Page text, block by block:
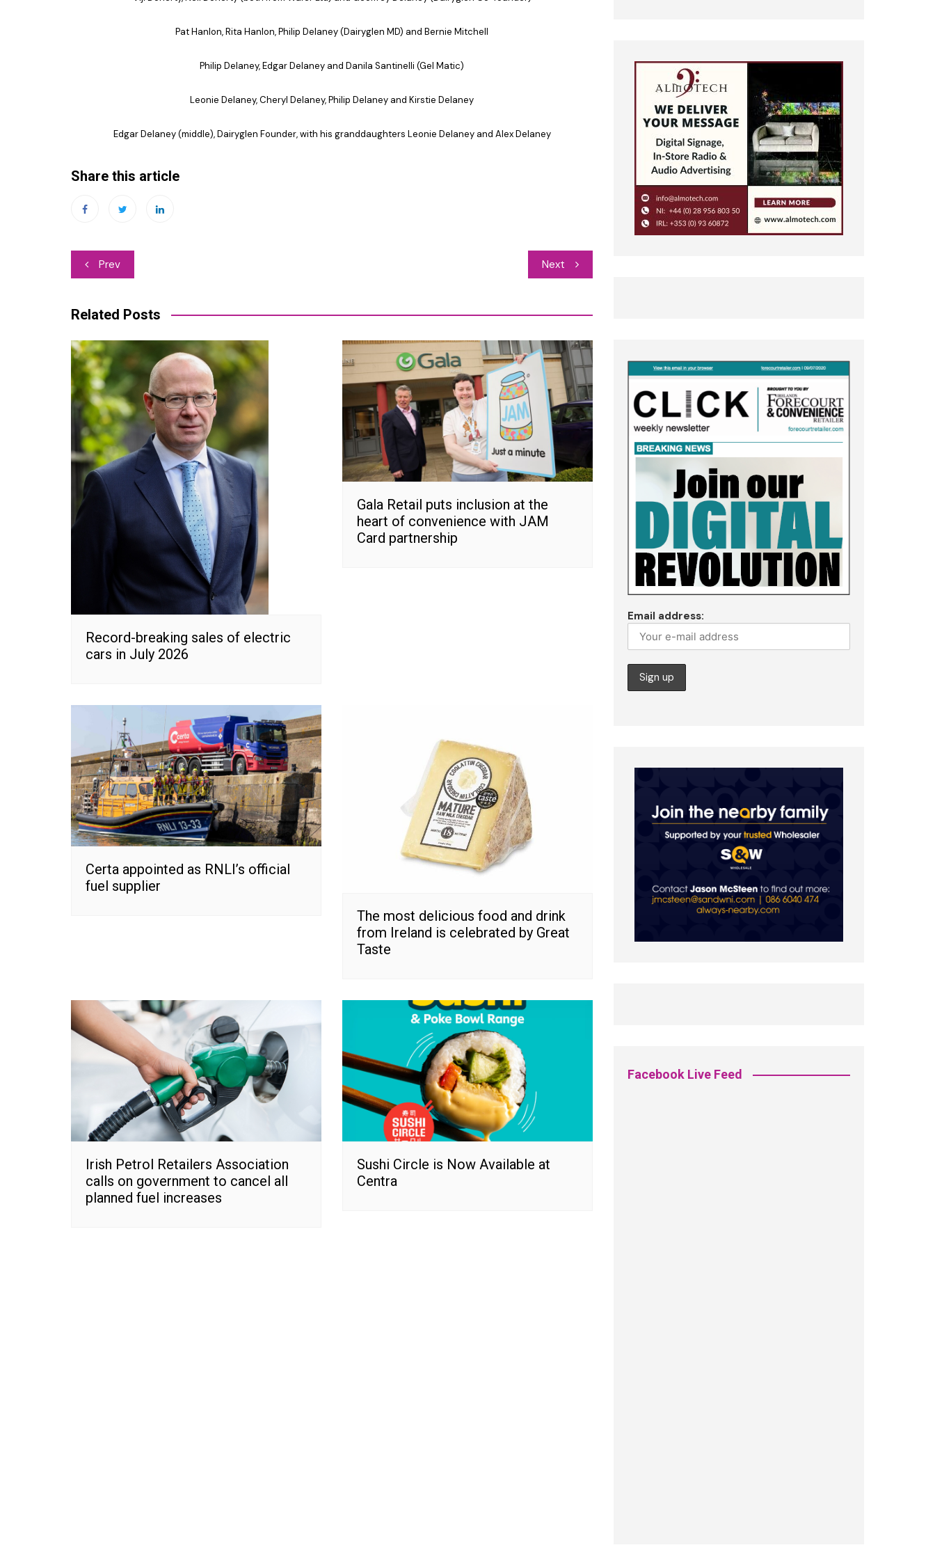
Pat Hanlon, Rita Hanlon, Philip Delaney (Dairyglen MD) and Bernie Mitchell
Philip Delaney, Edgar Delaney and Danila Santinelli (Gel Matic)
Leonie Delaney, Cheryl Delaney, Philip Delaney and Kirstie Delaney
Edgar Delaney (middle), Dairyglen Founder, with his granddaughters Leonie Delaney and Alex Delaney
Share this article
Post
Prev Next
Related Posts
Record-breaking sales of electric
cars in July 2026
Gala Retail puts inclusion at the
heart of convenience with JAM
Card partnership
Certa appointed as RNLI’s official
fuel supplier
The most delicious food and drink
from Ireland is celebrated by Great
Taste
Irish Petrol Retailers Association
calls on government to cancel all
planned fuel increases
Sushi Circle is Now Available at
Centra
Email address:
Facebook Live Feed